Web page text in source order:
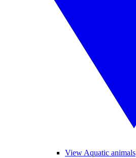
View Aquatic animals